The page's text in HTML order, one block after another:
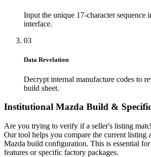
Input the unique 17-character sequence
interface.
03
Data Revelation
Decrypt internal manufacture codes to
build sheet.
Institutional Mazda Build &
Are you trying to verify if a seller's listing
Our tool helps you compare the current listing
Mazda build configuration. This is essential
features or specific factory packages.